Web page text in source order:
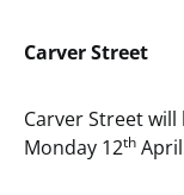
Carver Street
Carver Street
Monday 12th